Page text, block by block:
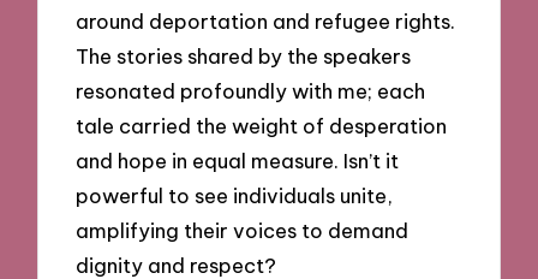
around deportation and refugee rights.
The stories shared by the speakers
resonated profoundly with me; each
tale carried the weight of desperation
and hope in equal measure. Isn’t it
powerful to see individuals unite,
amplifying their voices to demand
dignity and respect?